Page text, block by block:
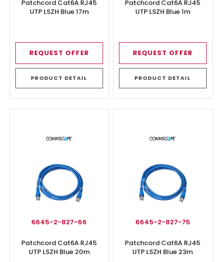
Patchcord Cat6A RJ45
UTP LSZH Blue 17m
REQUEST OFFER
PRODUCT DETAIL
Patchcord Cat6A RJ45
UTP LSZH Blue 1m
REQUEST OFFER
PRODUCT DETAIL
6645-2-827-66
Patchcord Cat6A RJ45
UTP LSZH Blue 20m
6645-2-827-75
Patchcord Cat6A RJ45
UTP LSZH Blue 23m